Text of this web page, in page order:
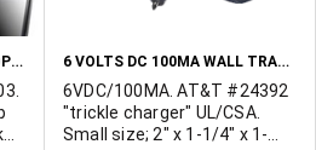
LIST
20 VOLTS DC 1.5AMP SET TOP TRANSFORMER
6 VOLTS DC 100MA WALL TRANSFORMER
6VDC/100MA. AT&T #24392
"trickle charger" UL/CSA.
Small size; 2" x 1-1/4" x 1-